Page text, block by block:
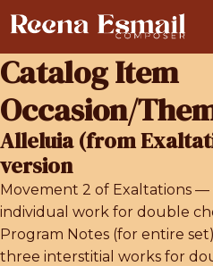
Skip
to
content
Catalog Item
Occasion/
Alleluia (from
version
Movement 2 of Exaltations —
individual work for double
Program Notes (for entire
three interstitial works for